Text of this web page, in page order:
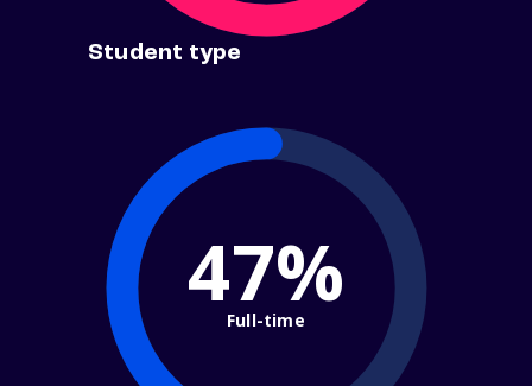
Student type
47%
Full-time